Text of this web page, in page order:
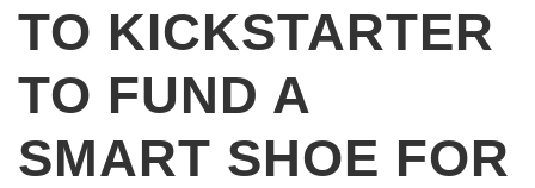
TO KICKSTARTER
TO FUND A
SMART SHOE FOR